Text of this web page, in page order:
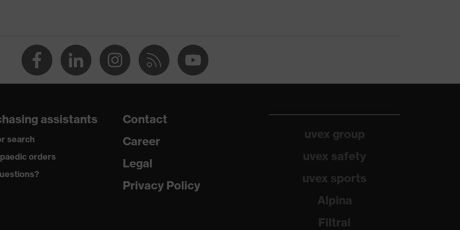
Antistatic fibres
Polyester, 1 % Antistatic fibres
assistants
search
orders
Contact
Career
Legal
Privacy Policy
uvex group
uvex safety
uvex sports
Alpina
Filtral